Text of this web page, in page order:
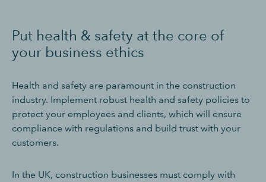
Put health & safety at the core of
your business ethics
Health and safety are paramount in the construction
industry. Implement robust health and safety policies to
protect your employees and clients, which will ensure
compliance with regulations and build trust with your
customers.
In the UK, construction businesses must comply with